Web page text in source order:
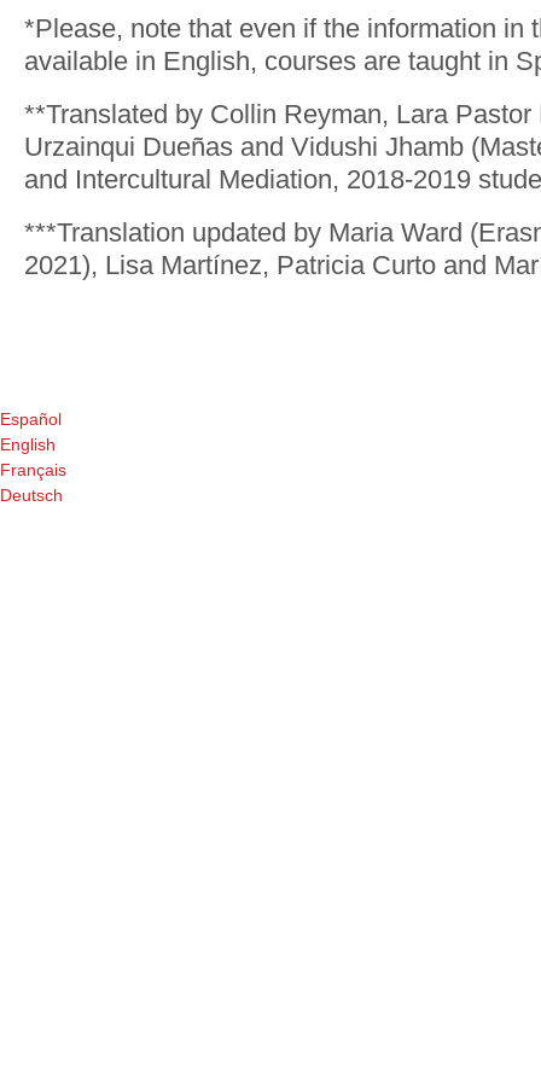
*Please, note that even if the information in
available in English, courses are taught in
**Translated by Collin Reyman, Lara Pastor
Urzainqui Dueñas and Vidushi Jhamb
and Intercultural Mediation, 2018-2019
***Translation updated by Maria Ward
2021), Lisa Martínez, Patricia Curto and
Español
English
Français
Deutsch